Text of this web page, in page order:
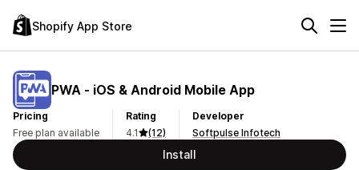
Shopify App Store
PWA ‑ iOS & Android Mobile App
Pricing
Free plan available
Rating
4.1
(12)
Developer
Softpulse Infotech
Install